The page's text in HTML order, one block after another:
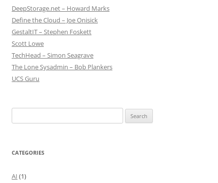
DeepStorage.net – Howard Marks
Define the Cloud – Joe Onisick
GestaltIT – Stephen Foskett
Scott Lowe
TechHead – Simon Seagrave
The Lone Sysadmin – Bob Plankers
UCS Guru
for:
CATEGORIES
AI (1)